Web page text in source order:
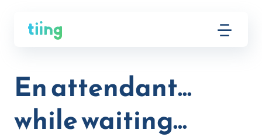
En attendant...
while waiting...